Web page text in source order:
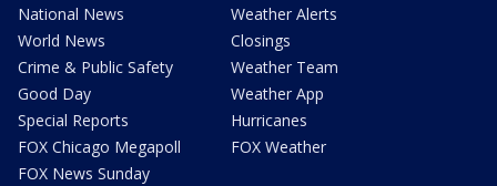
National News
World News
Crime & Public Safety
Good Day
Special Reports
FOX Chicago Megapoll
FOX News Sunday
Weather Alerts
Closings
Weather Team
Weather App
Hurricanes
FOX Weather